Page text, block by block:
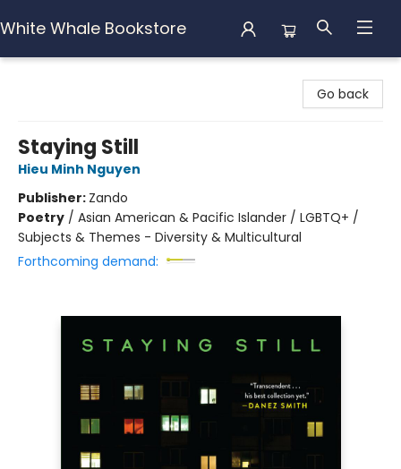
White Whale Bookstore
Go back
Staying Still
Hieu Minh Nguyen
Publisher: Zando
Poetry / Asian American & Pacific Islander / LGBTQ+ /
Subjects & Themes - Diversity & Multicultural
Forthcoming demand: